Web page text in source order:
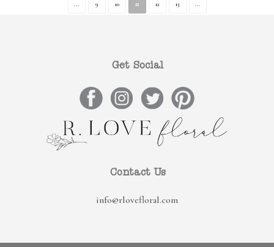
... 9 10 11 12 13 ...
Get Social
Contact Us
info@rlovefloral.com